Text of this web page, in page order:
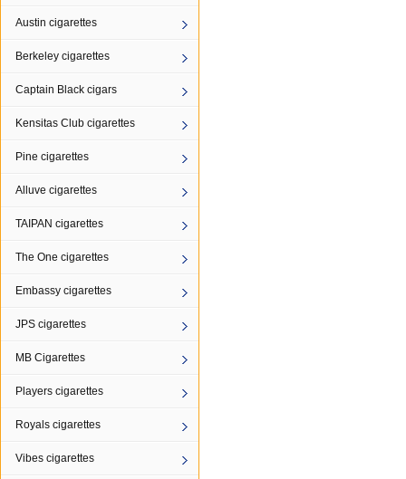
Austin cigarettes
Berkeley cigarettes
Captain Black cigars
Kensitas Club cigarettes
Pine cigarettes
Alluve cigarettes
TAIPAN cigarettes
The One cigarettes
Embassy cigarettes
JPS cigarettes
MB Cigarettes
Players cigarettes
Royals cigarettes
Vibes cigarettes